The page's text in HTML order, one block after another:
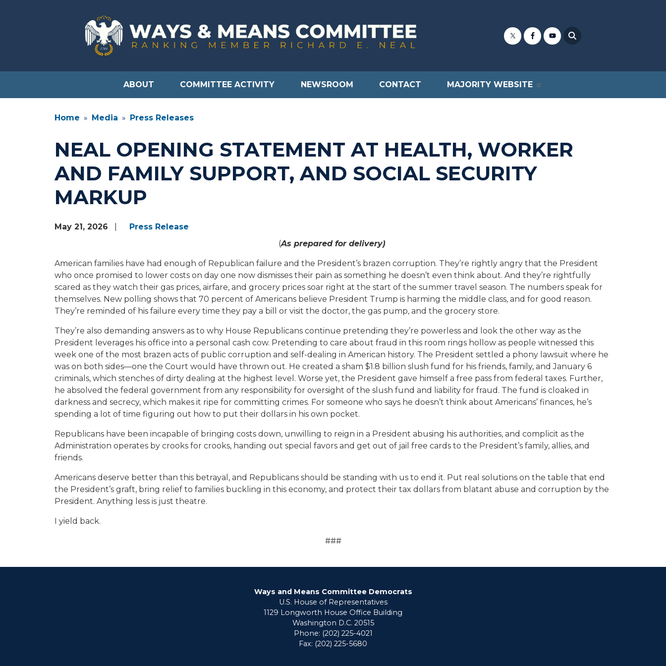
ABOUT COMMITTEE ACTIVITY NEWSROOM CONTACT MAJORITY WEBSITE
Home Media Press Releases
NEAL OPENING STATEMENT AT HEALTH, WORKER
AND FAMILY SUPPORT, AND SOCIAL SECURITY
MARKUP
May 21, 2026
Press Release
(As prepared for delivery)
American families have had enough of Republican failure and the President’s brazen corruption. They’re rightly angry that the President
who once promised to lower costs on day one now dismisses their pain as something he doesn’t even think about. And they’re rightfully
scared as they watch their gas prices, airfare, and grocery prices soar right at the start of the summer travel season. The numbers speak for
themselves. New polling shows that 70 percent of Americans believe President Trump is harming the middle class, and for good reason.
They’re reminded of his failure every time they pay a bill or visit the doctor, the gas pump, and the grocery store.
They’re also demanding answers as to why House Republicans continue pretending they’re powerless and look the other way as the
President leverages his office into a personal cash cow. Pretending to care about fraud in this room rings hollow as people witnessed this
week one of the most brazen acts of public corruption and self-dealing in American history. The President settled a phony lawsuit where he
was on both sides—one the Court would have thrown out. He created a sham $1.8 billion slush fund for his friends, family, and January 6
criminals, which stenches of dirty dealing at the highest level. Worse yet, the President gave himself a free pass from federal taxes. Further,
he absolved the federal government from any responsibility for oversight of the slush fund and liability for fraud. The fund is cloaked in
darkness and secrecy, which makes it ripe for committing crimes. For someone who says he doesn’t think about Americans’ finances, he’s
spending a lot of time figuring out how to put their dollars in his own pocket.
Republicans have been incapable of bringing costs down, unwilling to reign in a President abusing his authorities, and complicit as the
Administration operates by crooks for crooks, handing out special favors and get out of jail free cards to the President’s family, allies, and
friends.
Americans deserve better than this betrayal, and Republicans should be standing with us to end it. Put real solutions on the table that end
the President’s graft, bring relief to families buckling in this economy, and protect their tax dollars from blatant abuse and corruption by the
President. Anything less is just theatre.
I yield back.
###
Ways and Means Committee Democrats
U.S. House of Representatives
1129 Longworth House Office Building
Washington D.C. 20515
Phone: (202) 225-4021
Fax: (202) 225-5680